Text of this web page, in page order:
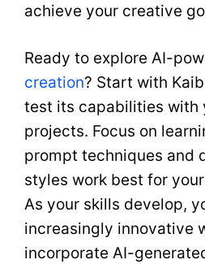
achieve your creative
Ready to explore AI-
creation? Start with
test its capabilities with
projects. Focus on
prompt techniques and
styles work best for
As your skills develop,
increasingly innovative
incorporate AI-